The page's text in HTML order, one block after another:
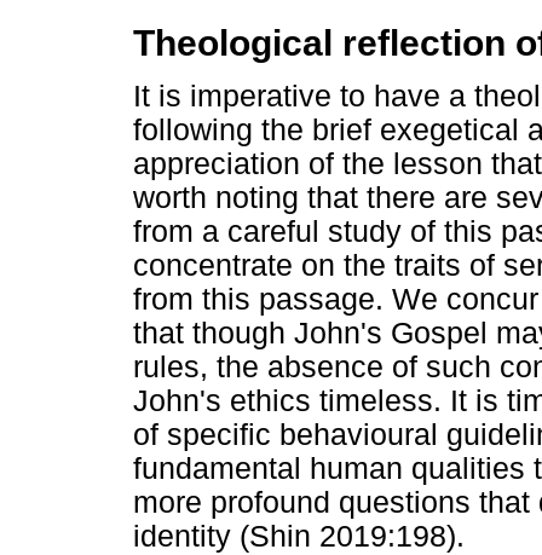
Theological reflection
It is imperative to have a
following the brief exegetical
appreciation of the lesson
worth noting that there are
from a careful study of this
concentrate on the traits of
from this passage. We
that though John's Gospel
rules, the absence of such
John's ethics timeless. It is
of specific behavioural
fundamental human qualities
more profound questions
identity (Shin 2019:198).